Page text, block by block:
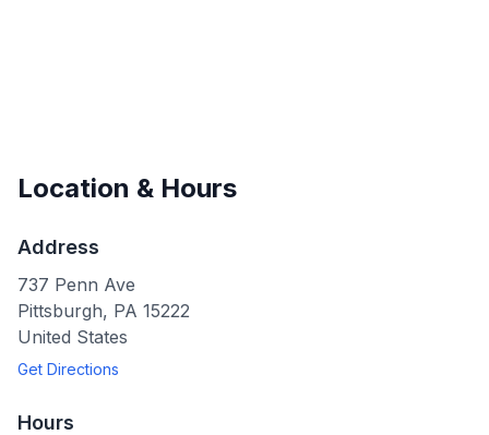
Location & Hours
Address
737 Penn Ave
Pittsburgh, PA 15222
United States
Get Directions
Hours